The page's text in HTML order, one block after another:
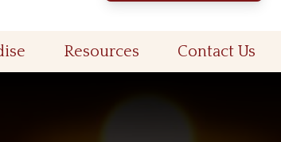
Resources Contact Us